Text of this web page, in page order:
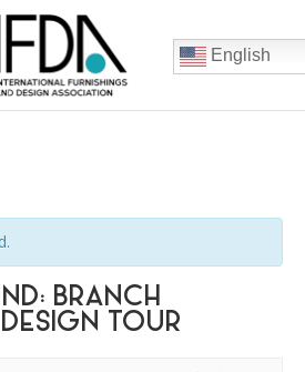
English
BRANCH
TOUR